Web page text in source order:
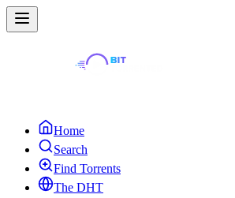
Home
Search
Find Torrents
The DHT